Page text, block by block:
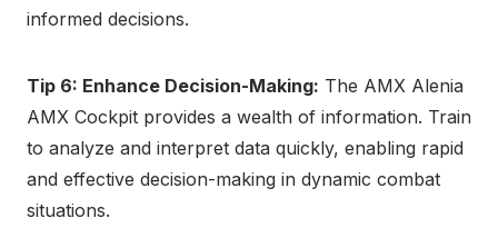
informed decisions.
Tip 6: Enhance Decision-Making: The AMX Alenia
AMX Cockpit provides a wealth of information. Train
to analyze and interpret data quickly, enabling rapid
and effective decision-making in dynamic combat
situations.